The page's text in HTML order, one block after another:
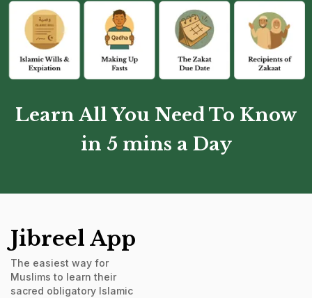
Learn All You Need To Know
in 5 mins a Day
Jibreel App
The easiest way for
Muslims to learn their
sacred obligatory Islamic